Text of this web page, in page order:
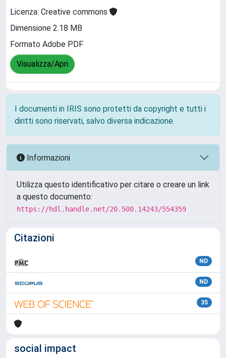
Licenza: Creative commons
Dimensione 2.18 MB
Formato Adobe PDF
Visualizza/Apri
I documenti in IRIS sono protetti da copyright e tutti i
diritti sono riservati, salvo diversa indicazione.
Informazioni
Utilizza questo identificativo per citare o creare un link
a questo documento:
https://hdl.handle.net/20.500.14243/554359
Citazioni
ND
ND
35
social impact